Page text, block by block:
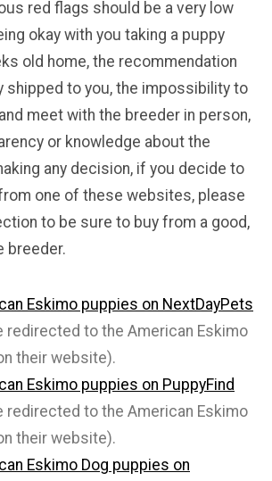
red flags should be a very low
okay with you taking a puppy
old home, the recommendation
shipped to you, the impossibility to
meet with the breeder in person,
or knowledge about the
any decision, if you decide to
one of these websites, please
to be sure to buy from a good,
breeder.
Eskimo puppies on NextDayPets
redirected to the American Eskimo
their website).
Eskimo puppies on PuppyFind
redirected to the American Eskimo
their website).
Eskimo Dog puppies on